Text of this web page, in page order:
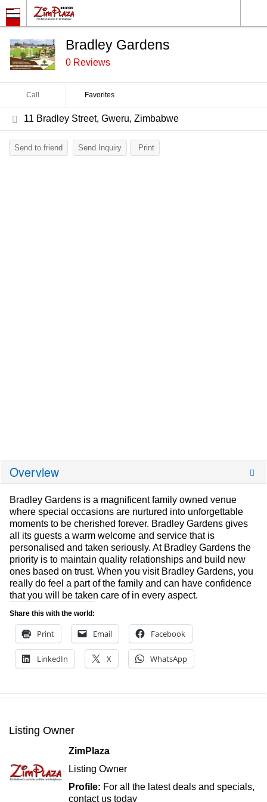
Bradley Gardens
0 Reviews
Call Favorites
11 Bradley Street, Gweru, Zimbabwe
Send to friend Send Inquiry Print
Overview
Bradley Gardens is a magnificent family owned venue
where special occasions are nurtured into unforgettable
moments to be cherished forever. Bradley Gardens gives
all its guests a warm welcome and service that is
personalised and taken seriously. At Bradley Gardens the
priority is to maintain quality relationships and build new
ones based on trust. When you visit Bradley Gardens, you
really do feel a part of the family and can have confidence
that you will be taken care of in every aspect.
Share this with the world:
Print Email Facebook
LinkedIn X WhatsApp
Listing Owner
ZimPlaza
Listing Owner
Profile: For all the latest deals and specials,
contact us today